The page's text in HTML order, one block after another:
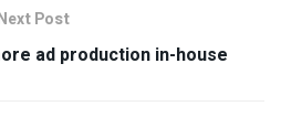
Post
ad production in-house